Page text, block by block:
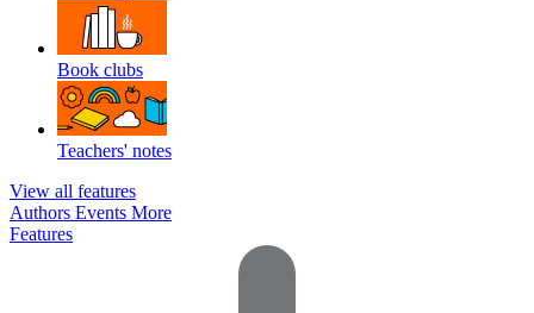
Book clubs
Teachers' notes
View all features
Authors Events More
Features